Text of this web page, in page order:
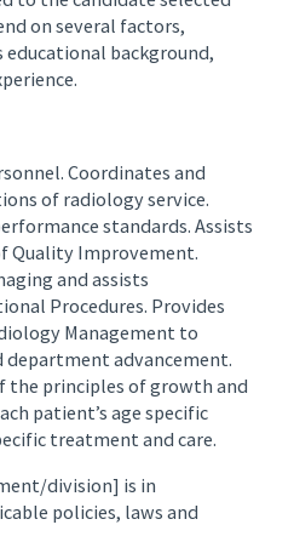
on several factors,
background,
Coordinates and
of radiology service.
standards. Assists
Quality Improvement.
and assists
Procedures. Provides
Management to
department advancement.
the principles of growth and
patient’s age specific
treatment and care.
division] is in
policies, laws and